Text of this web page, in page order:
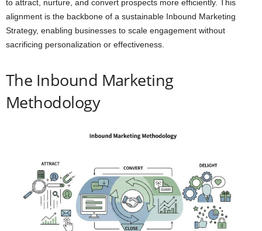
to attract, nurture, and convert prospects more efficiently. This
alignment is the backbone of a sustainable Inbound Marketing
Strategy, enabling businesses to scale engagement without
sacrificing personalization or effectiveness.
The Inbound Marketing
Methodology